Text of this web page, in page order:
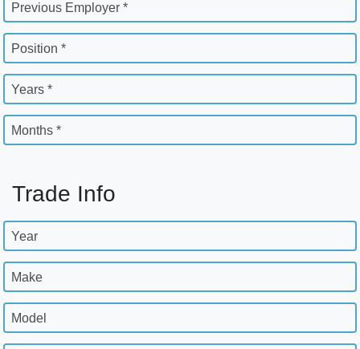
Previous Employer *
Position *
Years *
Months *
Trade Info
Year
Make
Model